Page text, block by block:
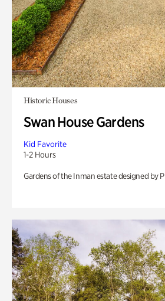
Historic Houses
Swan House Gardens
Kid Favorite
1-2 Hours
Gardens of the Inman estate designed by